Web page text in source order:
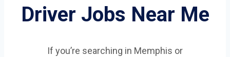
Driver Jobs Near Me
If you’re searching in Memphis or